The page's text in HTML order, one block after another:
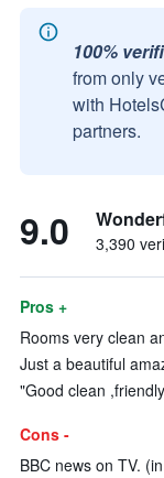
100%
from only
with
partners.
9.0 3,390
Pros +
Rooms very clean
Just a beautiful
"Good clean
Cons -
BBC news on TV.